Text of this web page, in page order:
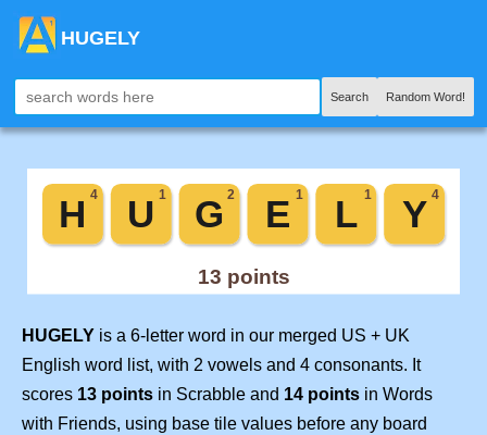
HUGELY
Search Random Word!
HUGELY is a 6-letter word in our merged US + UK
English word list, with 2 vowels and 4 consonants. It
scores 13 points in Scrabble and 14 points in Words
with Friends, using base tile values before any board